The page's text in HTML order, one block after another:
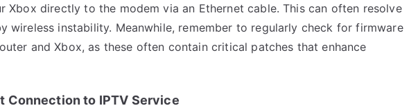
Xbox directly to the modem via an Ethernet cable. This can often resolve
wireless instability. Meanwhile, remember to regularly check for firmware
and Xbox, as these often contain critical patches that enhance
Connection to IPTV Service